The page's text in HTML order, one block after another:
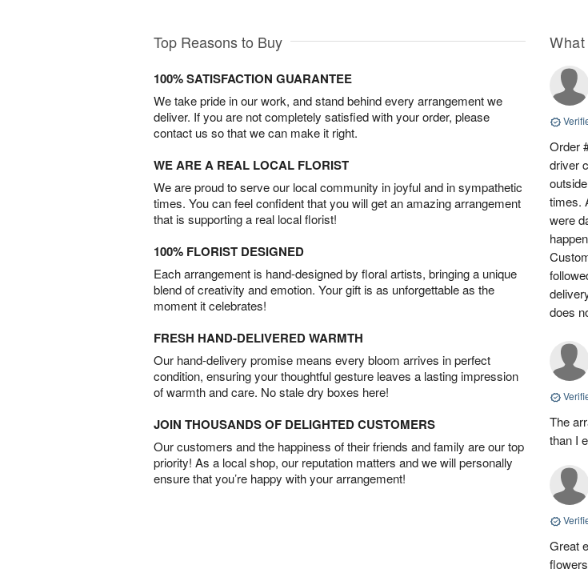
Top Reasons to Buy
100% SATISFACTION GUARANTEE
We take pride in our work, and stand behind every arrangement we
deliver. If you are not completely satisfied with your order, please
contact us so that we can make it right.
WE ARE A REAL LOCAL FLORIST
We are proud to serve our local community in joyful and in sympathetic
times. You can feel confident that you will get an amazing arrangement
that is supporting a real local florist!
100% FLORIST DESIGNED
Each arrangement is hand-designed by floral artists, bringing a unique
blend of creativity and emotion. Your gift is as unforgettable as the
moment it celebrates!
FRESH HAND-DELIVERED WARMTH
Our hand-delivery promise means every bloom arrives in perfect
condition, ensuring your thoughtful gesture leaves a lasting impression
of warmth and care. No stale dry boxes here!
JOIN THOUSANDS OF DELIGHTED CUSTOMERS
Our customers and the happiness of their friends and family are our top
priority! As a local shop, our reputation matters and we will personally
ensure that you’re happy with your arrangement!
Order
driver
times.
were
does
The
than I
Great